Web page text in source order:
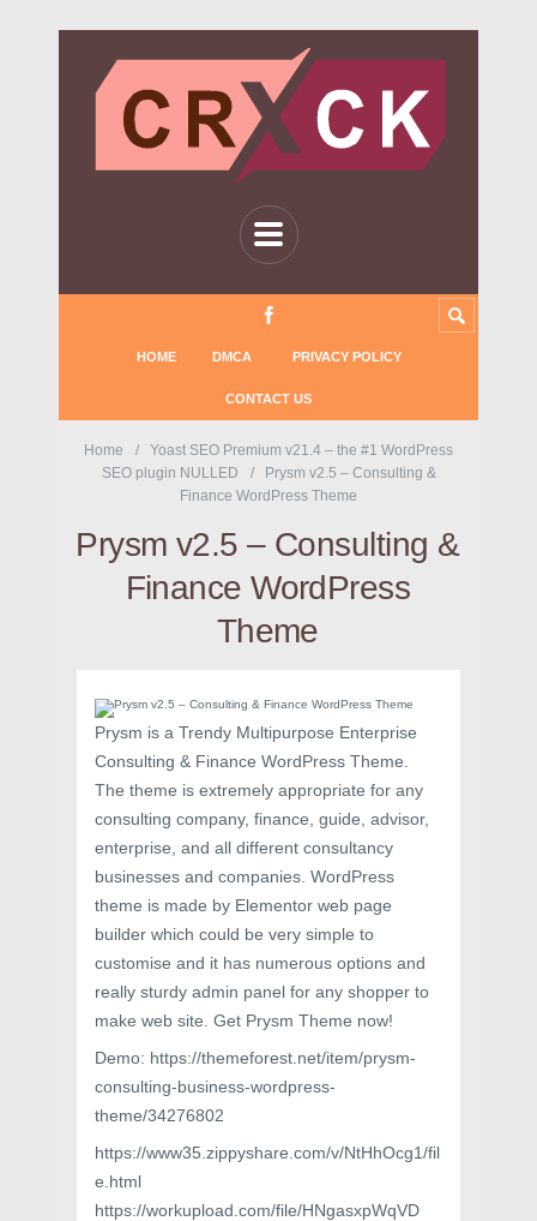
HOME DMCA PRIVACY POLICY
CONTACT US
Home
Yoast SEO Premium v21.4 – the #1 WordPress
SEO plugin NULLED
Prysm v2.5 – Consulting &
Finance WordPress Theme
Prysm v2.5 – Consulting &
Finance WordPress
Theme
Prysm is a Trendy Multipurpose Enterprise
Consulting & Finance WordPress Theme.
The theme is extremely appropriate for any
consulting company, finance, guide, advisor,
enterprise, and all different consultancy
businesses and companies. WordPress
theme is made by Elementor web page
builder which could be very simple to
customise and it has numerous options and
really sturdy admin panel for any shopper to
make web site. Get Prysm Theme now!
Demo: https://themeforest.net/item/prysm-
consulting-business-wordpress-
theme/34276802
https://www35.zippyshare.com/v/NtHhOcg1/fil
e.html
https://workupload.com/file/HNgasxpWqVD